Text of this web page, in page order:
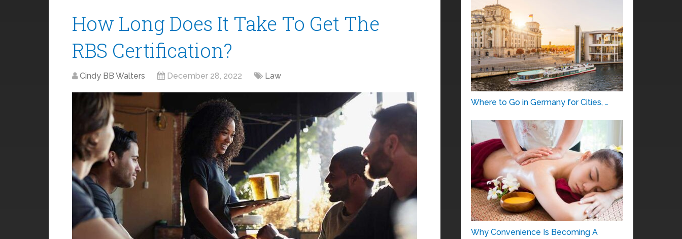
How Long Does It Take To Get The
RBS Certification?
Cindy BB Walters December 28, 2022 Law
Where to Go in Germany for Cities, …
Why Convenience Is Becoming A